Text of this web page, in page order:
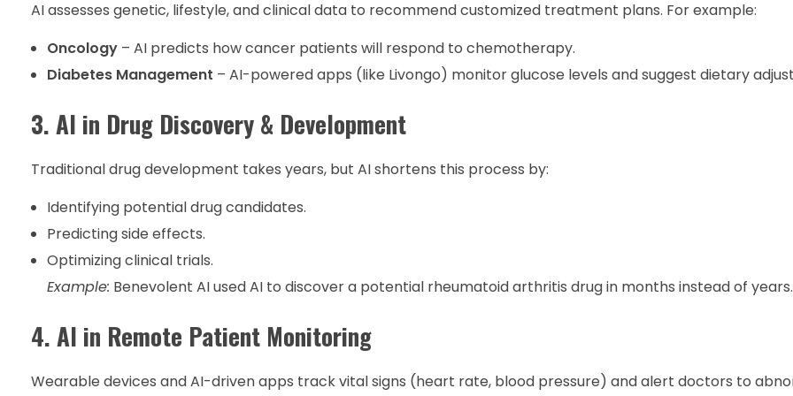
AI assesses genetic, lifestyle, and clinical data to recommend customized treatment plans. For example:
Oncology– AI predicts how cancer patients will respond to chemotherapy.
Diabetes Management – AI-powered apps (like Livongo) monitor glucose levels and suggest dietary
3. AI in Drug Discovery & Development
Traditional drug development takes years, but AI shortens this process by:
Identifying potential drug candidates.
Predicting side effects.
Optimizing clinical trials.
Example: Benevolent AI used AI to discover a potential rheumatoid arthritis drug in months instead of years.
4. AI in Remote Patient Monitoring
Wearable devices and AI-driven apps track vital signs (heart rate, blood pressure) and alert doctors to